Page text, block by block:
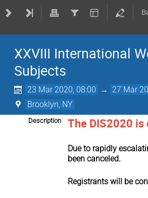
XXVIII International
Subjects
23 Mar 2020, 08:00 → 27 Mar
Brooklyn, NY
Description The DIS2020 is
Due to rapidly
been canceled.
Registrants will be